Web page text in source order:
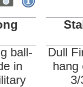
ball-
in
Dull
hang